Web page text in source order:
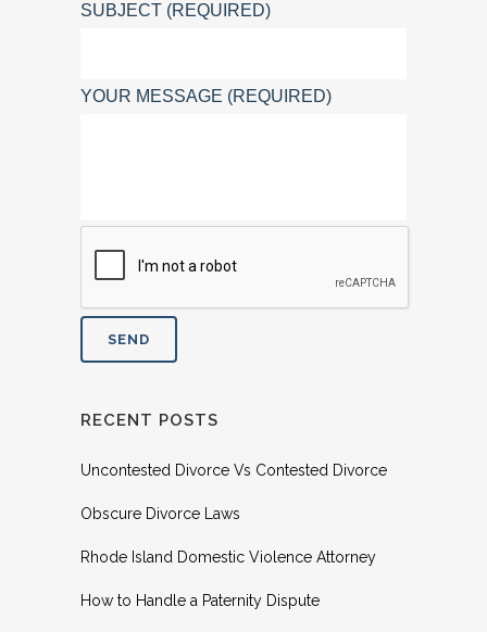
SUBJECT (REQUIRED)
YOUR MESSAGE (REQUIRED)
RECENT POSTS
Uncontested Divorce Vs Contested Divorce
Obscure Divorce Laws
Rhode Island Domestic Violence Attorney
How to Handle a Paternity Dispute